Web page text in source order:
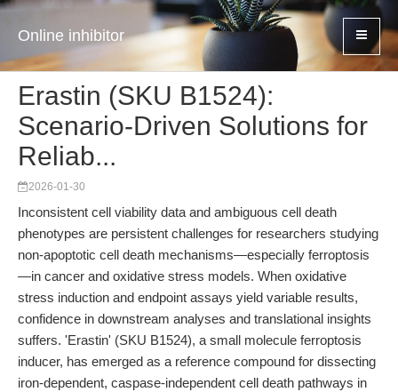
Online inhibitor
Erastin (SKU B1524):
Scenario-Driven Solutions for
Reliab...
2026-01-30
Inconsistent cell viability data and ambiguous cell death
phenotypes are persistent challenges for researchers studying
non-apoptotic cell death mechanisms—especially ferroptosis
—in cancer and oxidative stress models. When oxidative
stress induction and endpoint assays yield variable results,
confidence in downstream analyses and translational insights
suffers. 'Erastin' (SKU B1524), a small molecule ferroptosis
inducer, has emerged as a reference compound for dissecting
iron-dependent, caspase-independent cell death pathways in